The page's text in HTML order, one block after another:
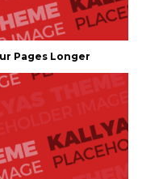
Pages Longer